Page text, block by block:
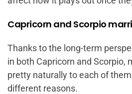
Capricorn and Scorpio
Thanks to the long-term
in both Capricorn and Scorpio,
pretty naturally to each of
different reasons.